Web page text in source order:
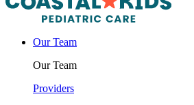
Our Team
Our Team
Providers